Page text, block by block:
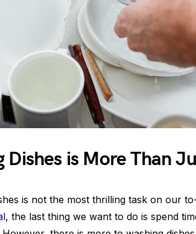
Dishes is More Than
is not the most thrilling task on our
, the last thing we want to do is spend